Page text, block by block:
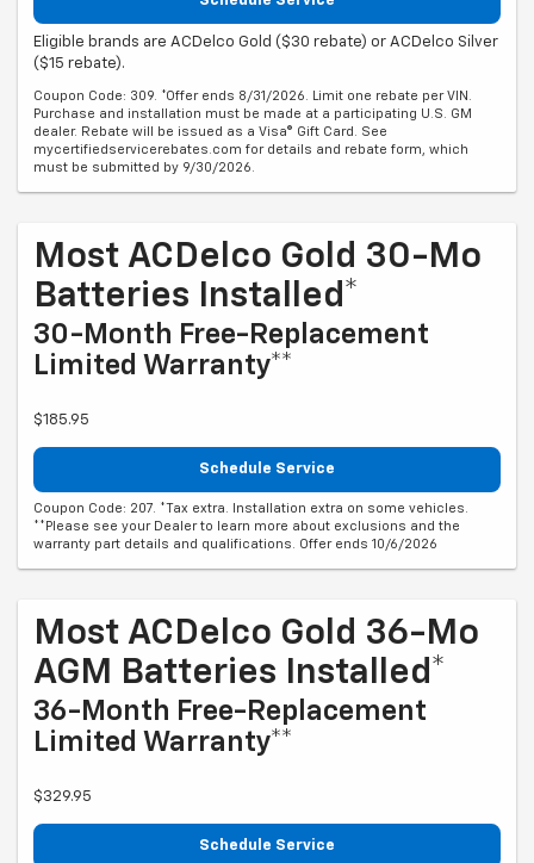
Eligible brands are ACDelco Gold ($30 rebate) or ACDelco Silver
($15 rebate).
Coupon Code: 309. *Offer ends 8/31/2026. Limit one rebate per VIN.
Purchase and installation must be made at a participating U.S. GM
dealer. Rebate will be issued as a Visa® Gift Card. See
mycertifiedservicerebates.com for details and rebate form, which
must be submitted by 9/30/2026.
Most ACDelco Gold 30-Mo
Batteries Installed*
30-Month Free-Replacement
Limited Warranty**
$185.95
Schedule Service
Coupon Code: 207. *Tax extra. Installation extra on some vehicles.
**Please see your Dealer to learn more about exclusions and the
warranty part details and qualifications. Offer ends 10/6/2026
Most ACDelco Gold 36-Mo
AGM Batteries Installed*
36-Month Free-Replacement
Limited Warranty**
$329.95
Schedule Service